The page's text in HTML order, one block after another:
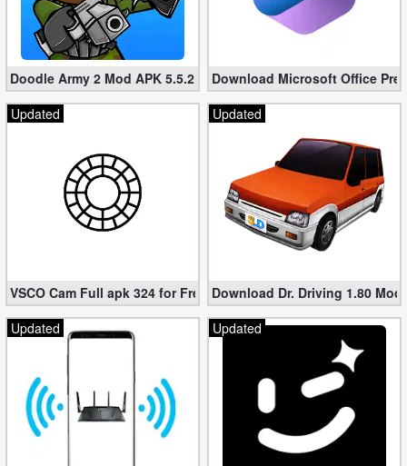
Doodle Army 2 Mod APK 5.5.2 Mini Militia Hacked (Unlimited All)
Download Microsoft Office
Updated
VSCO Cam Full apk 324 for Free (Mod, Unlocked Features)
Updated
Download Dr. Driving 1.80
Updated
Updated